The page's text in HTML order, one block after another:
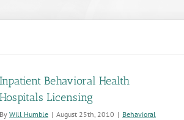
Inpatient Behavioral Health
Hospitals Licensing
By Will Humble | August 25th, 2010 | Behavioral